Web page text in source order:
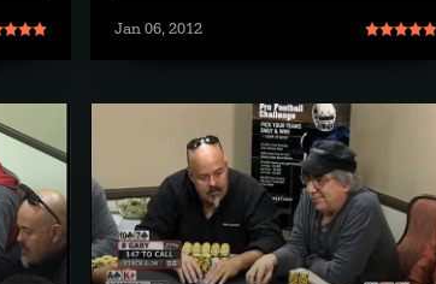
Jan 06, 2012